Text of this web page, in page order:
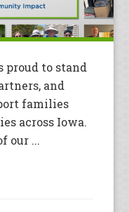
proud to stand
and
families
across Iowa.
our ...